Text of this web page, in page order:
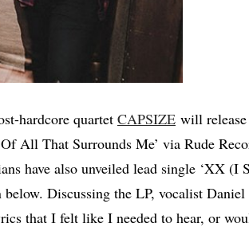
hardcore quartet CAPSIZE will
All That Surrounds Me’ via Rude
have also unveiled lead single ‘XX (I
below. Discussing the LP, vocalist
that I felt like I needed to hear, or